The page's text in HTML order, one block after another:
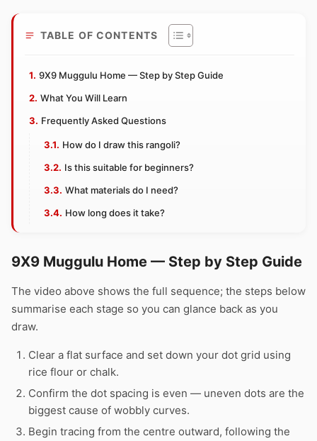
TABLE OF CONTENTS
9X9 Muggulu Home — Step by Step Guide
What You Will Learn
Frequently Asked Questions
How do I draw this rangoli?
Is this suitable for beginners?
What materials do I need?
How long does it take?
9X9 Muggulu Home — Step by Step Guide
The video above shows the full sequence; the steps below
summarise each stage so you can glance back as you
draw.
Clear a flat surface and set down your dot grid using
rice flour or chalk.
Confirm the dot spacing is even — uneven dots are the
biggest cause of wobbly curves.
Begin tracing from the centre outward, following the